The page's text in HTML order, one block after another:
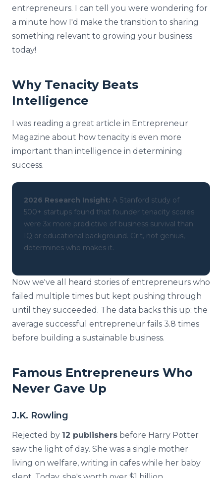
entrepreneurs. I can tell you were wondering for
a minute how I'd make the transition to sharing
something relevant to growing your business
today!
Why Tenacity Beats
Intelligence
I was reading a great article in Entrepreneur
Magazine about how tenacity is even more
important than intelligence in determining
success.
2026 Research Insight: A Stanford study of
500+ startups found that founder tenacity scores
were 3x more predictive of business survival than
IQ or educational background. Grit, not genius,
determines who makes it.
Now we've all heard stories of entrepreneurs who
failed multiple times but kept pushing through
until they succeeded. The data backs this up: the
average successful entrepreneur fails 3.8 times
before building a sustainable business.
Famous Entrepreneurs Who
Never Gave Up
J.K. Rowling
Rejected by 12 publishers before Harry Potter
saw the light of day. She was a single mother
living on welfare, writing in cafes while her baby